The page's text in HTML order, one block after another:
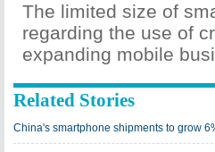
The limited size of
regarding the use of
expanding mobile
Related Stories
China's smartphone shipments to grow